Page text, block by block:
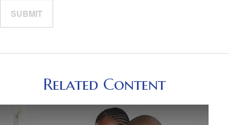
Related Content